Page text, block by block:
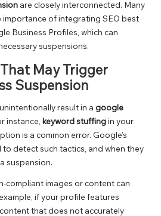
are closely interconnected. Many
of integrating SEO best
Business Profiles, which can
suspensions.
May Trigger
Suspension
result in a google
instance, keyword stuffingin your
is a common error. Google’s
detect such tactics, and when they
suspension.
compliant images or content can
if your profile features
that does not accurately